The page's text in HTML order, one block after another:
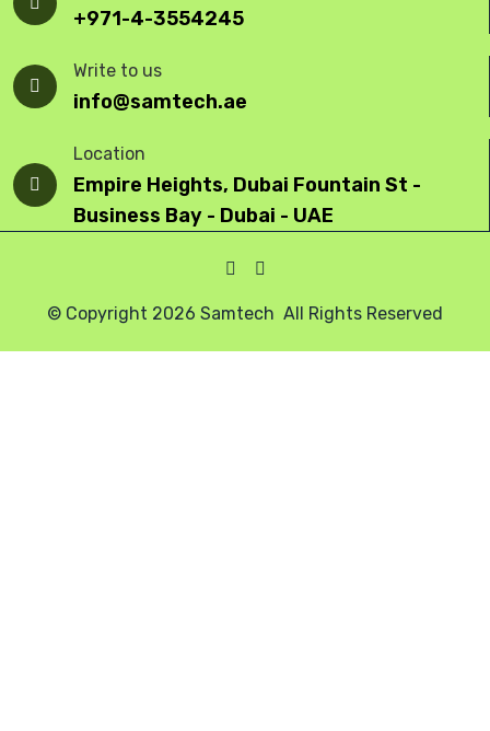
+971-4-3554245
Write to us
info@samtech.ae
Location
Empire Heights, Dubai Fountain St -
Business Bay - Dubai - UAE
© Copyright 2026 Samtech All Rights Reserved